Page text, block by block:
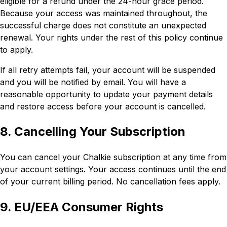
Because your access was maintained throughout, the
successful charge does not constitute an unexpected
renewal. Your rights under the rest of this policy continue
to apply.
If all retry attempts fail, your account will be suspended
and you will be notified by email. You will have a
reasonable opportunity to update your payment details
and restore access before your account is cancelled.
8. Cancelling Your Subscription
You can cancel your Chalkie subscription at any time from
your account settings. Your access continues until the end
of your current billing period. No cancellation fees apply.
9. EU/EEA Consumer Rights